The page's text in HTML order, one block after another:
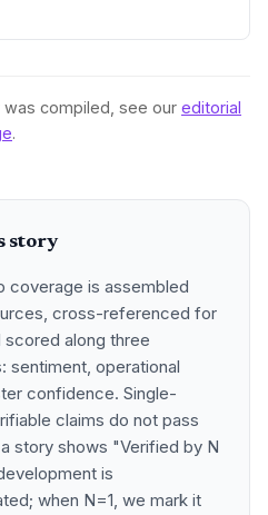
pure-play AI listings from
compiled, see our editorial
.
story
coverage is assembled
cross-referenced for
along three
sentiment, operational
confidence. Single-
claims do not pass
story shows "Verified by N
is
when N=1, we mark it